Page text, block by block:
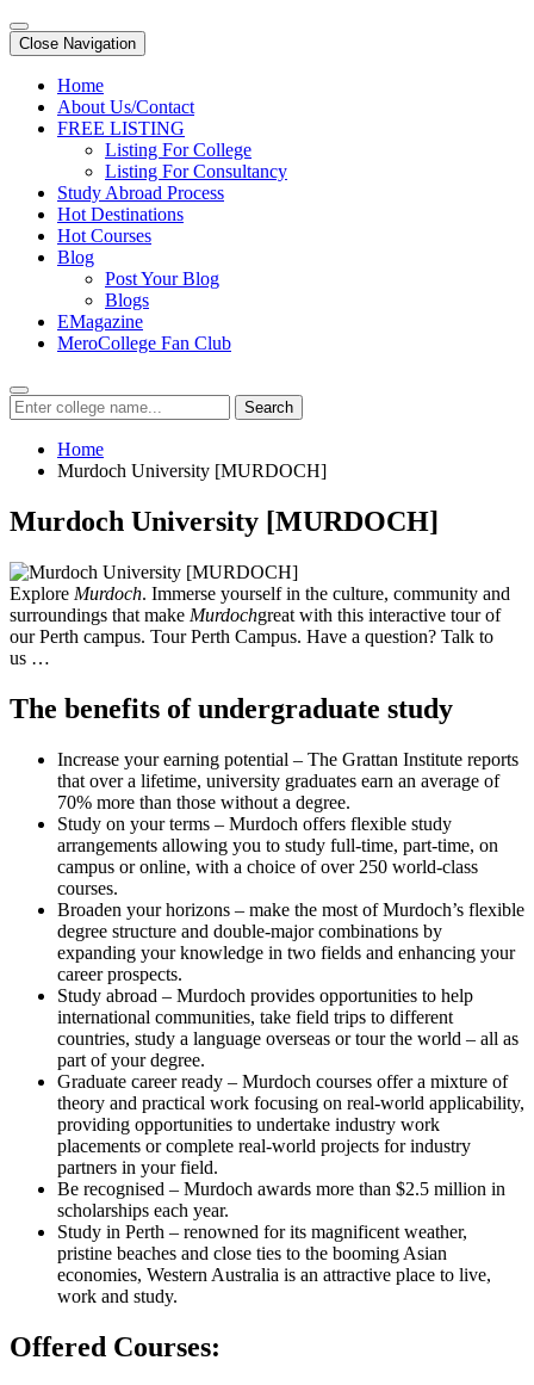
Close Navigation
Home
About Us/Contact
FREE LISTING
Listing For College
Listing For Consultancy
Study Abroad Process
Hot Destinations
Hot Courses
Blog
Post Your Blog
Blogs
EMagazine
MeroCollege Fan Club
Search
Home
Murdoch University [MURDOCH]
Murdoch University [MURDOCH]
Explore Murdoch. Immerse yourself in the culture, community and
surroundings that make Murdochgreat with this interactive tour of
our Perth campus. Tour Perth Campus. Have a question? Talk to
us …
The benefits of undergraduate study
Increase your earning potential – The Grattan Institute reports
that over a lifetime, university graduates earn an average of
70% more than those without a degree.
Study on your terms – Murdoch offers flexible study
arrangements allowing you to study full-time, part-time, on
campus or online, with a choice of over 250 world-class
courses.
Broaden your horizons – make the most of Murdoch’s flexible
degree structure and double-major combinations by
expanding your knowledge in two fields and enhancing your
career prospects.
Study abroad – Murdoch provides opportunities to help
international communities, take field trips to different
countries, study a language overseas or tour the world – all as
part of your degree.
Graduate career ready – Murdoch courses offer a mixture of
theory and practical work focusing on real-world applicability,
providing opportunities to undertake industry work
placements or complete real-world projects for industry
partners in your field.
Be recognised – Murdoch awards more than $2.5 million in
scholarships each year.
Study in Perth – renowned for its magnificent weather,
pristine beaches and close ties to the booming Asian
economies, Western Australia is an attractive place to live,
work and study.
Offered Courses: